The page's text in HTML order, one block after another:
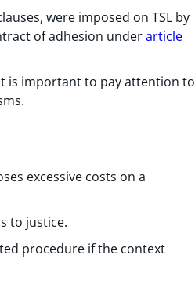
were imposed on TSL by
of adhesion underarticle
is important to pay attention to
excessive costs on a
to justice.
procedure if the context